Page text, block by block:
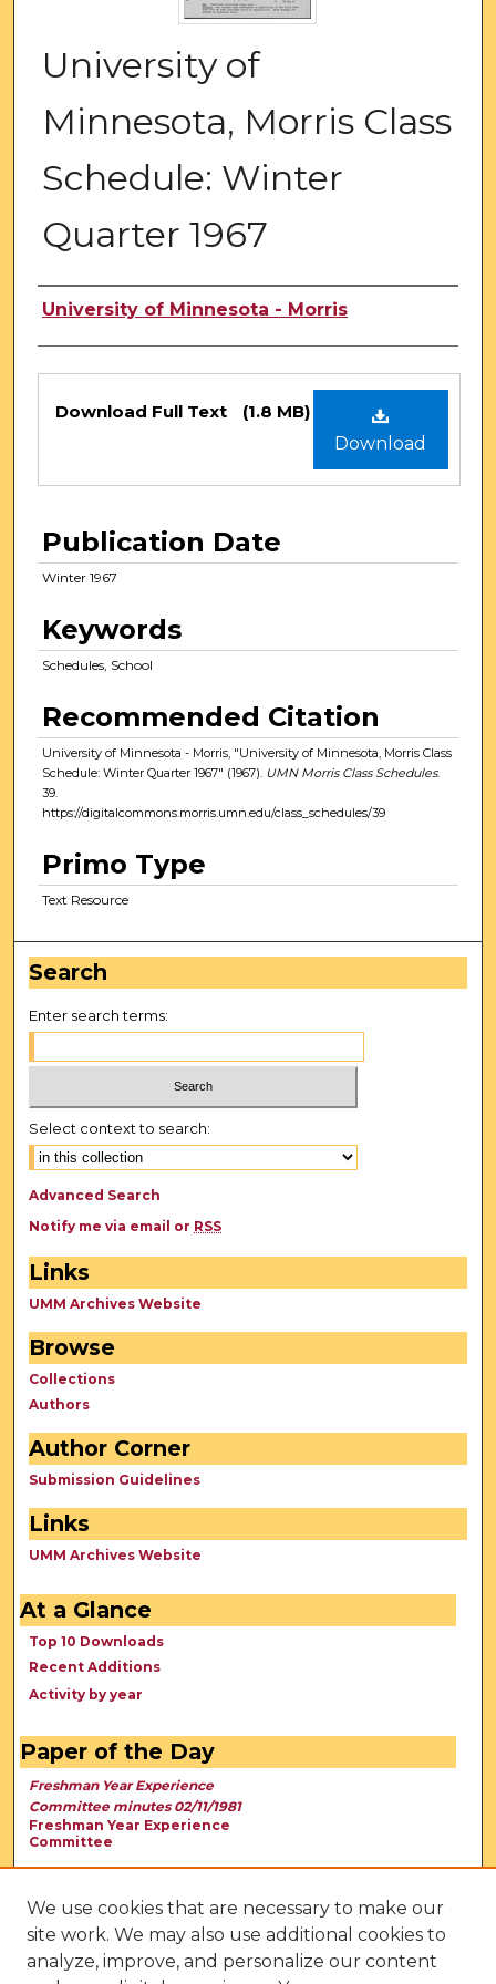
University of
Minnesota, Morris Class
Schedule: Winter
Quarter 1967
Authors
University of Minnesota - Morris
Files
Download
Download Full Text (1.8 MB)
Publication Date
Winter 1967
Keywords
Schedules, School
Recommended Citation
University of Minnesota - Morris, "University of Minnesota, Morris Class
Schedule: Winter Quarter 1967" (1967). UMN Morris Class Schedules.
39.
https://digitalcommons.morris.umn.edu/class_schedules/39
Primo Type
Text Resource
Search
Enter search terms:
Select context to search:
Advanced Search
Notify me via email or RSS
Links
UMM Archives Website
Browse
Collections
Authors
Author Corner
Submission Guidelines
Links
UMM Archives Website
At a Glance
Top 10 Downloads
Recent Additions
Activity by year
Paper of the Day
Freshman Year Experience
Committee minutes 02/11/1981
Freshman Year Experience
Committee
We use cookies that are necessary to make our
site work. We may also use additional cookies to
analyze, improve, and personalize our content